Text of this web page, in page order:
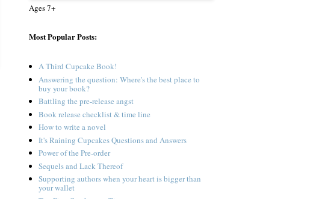
Ages 7+
Most Popular Posts:
A Third Cupcake Book!
Answering the question: Where's the best place to
buy your book?
Battling the pre-release angst
Book release checklist & time line
How to write a novel
It's Raining Cupcakes Questions and Answers
Power of the Pre-order
Sequels and Lack Thereof
Supporting authors when your heart is bigger than
your wallet